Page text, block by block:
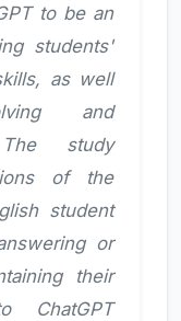
to be an
students'
as well
and
study
of the
student
or
their
ChatGPT